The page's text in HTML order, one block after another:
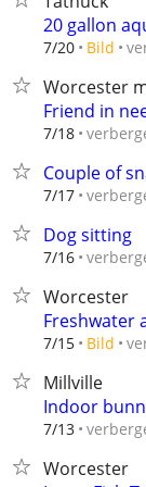
20 gallon
7/20 Bild
Worcester
Friend in
7/18
Couple of
7/17
Dog sitting
7/16
Worcester
Freshwater
7/15 Bild
Millville
Indoor
7/13
Worcester